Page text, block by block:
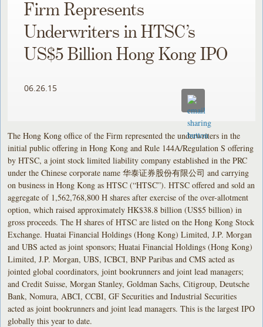
Firm Represents
Underwriters in HTSC’s
US$5 Billion Hong Kong IPO
06.26.15
The Hong Kong office of the Firm represented the underwriters in the
initial public offering in Hong Kong and Rule 144A/Regulation S offering
by HTSC, a joint stock limited liability company established in the PRC
under the Chinese corporate name 华泰证券股份有限公司 and carrying
on business in Hong Kong as HTSC (“HTSC”). HTSC offered and sold an
aggregate of 1,562,768,800 H shares after exercise of the over-allotment
option, which raised approximately HK$38.8 billion (US$5 billion) in
gross proceeds. The H shares of HTSC are listed on the Hong Kong Stock
Exchange. Huatai Financial Holdings (Hong Kong) Limited, J.P. Morgan
and UBS acted as joint sponsors; Huatai Financial Holdings (Hong Kong)
Limited, J.P. Morgan, UBS, ICBCI, BNP Paribas and CMS acted as
jointed global coordinators, joint bookrunners and joint lead managers;
and Credit Suisse, Morgan Stanley, Goldman Sachs, Citigroup, Deutsche
Bank, Nomura, ABCI, CCBI, GF Securities and Industrial Securities
acted as joint bookrunners and joint lead managers. This is the largest IPO
globally this year to date.